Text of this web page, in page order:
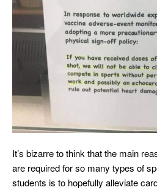
It’s bizarre to think that the main
are required for so many types of
students is to hopefully alleviate